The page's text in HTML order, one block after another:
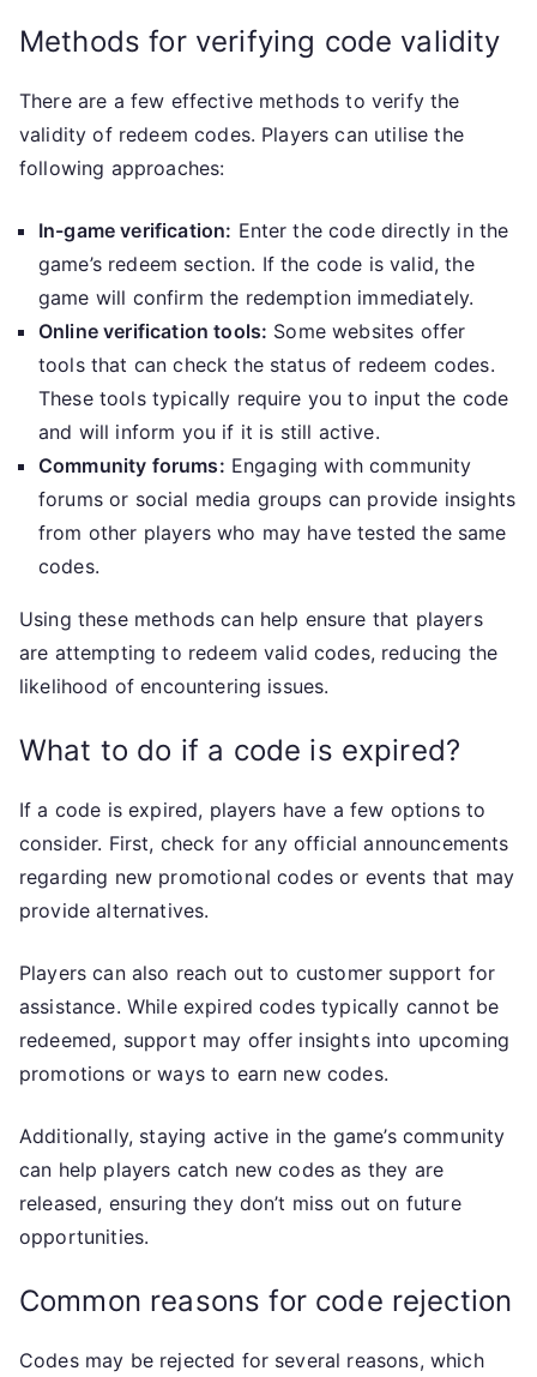
Methods for verifying code validity
There are a few effective methods to verify the
validity of redeem codes. Players can utilise the
following approaches:
In-game verification: Enter the code directly in the
game’s redeem section. If the code is valid, the
game will confirm the redemption immediately.
Online verification tools: Some websites offer
tools that can check the status of redeem codes.
These tools typically require you to input the code
and will inform you if it is still active.
Community forums: Engaging with community
forums or social media groups can provide insights
from other players who may have tested the same
codes.
Using these methods can help ensure that players
are attempting to redeem valid codes, reducing the
likelihood of encountering issues.
What to do if a code is expired?
If a code is expired, players have a few options to
consider. First, check for any official announcements
regarding new promotional codes or events that may
provide alternatives.
Players can also reach out to customer support for
assistance. While expired codes typically cannot be
redeemed, support may offer insights into upcoming
promotions or ways to earn new codes.
Additionally, staying active in the game’s community
can help players catch new codes as they are
released, ensuring they don’t miss out on future
opportunities.
Common reasons for code rejection
Codes may be rejected for several reasons, which